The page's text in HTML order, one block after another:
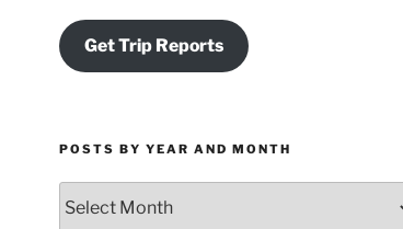
Get Trip Reports
POSTS BY YEAR AND MONTH
by